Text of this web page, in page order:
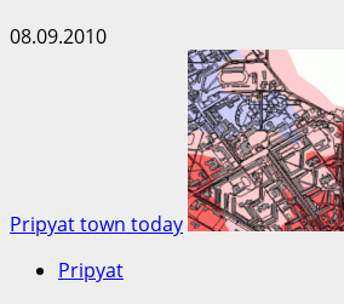
08.09.2010
Pripyat town today
Pripyat